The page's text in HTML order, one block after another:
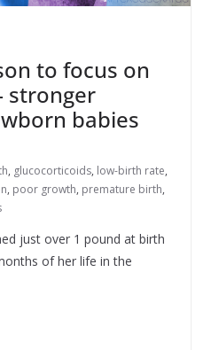
to focus on
stronger
babies
, glucocorticoids, low-birth rate,
, poor growth, premature birth,
just over 1 pound at birth
of her life in the